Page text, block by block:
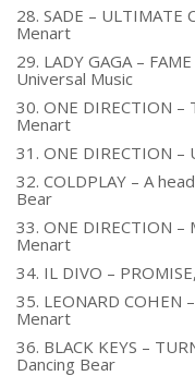
28. SADE – ULTIMATE
Menart
29. LADY GAGA –
Universal Music
30. ONE DIRECTION –
Menart
31. ONE DIRECTION
32. COLDPLAY – A
Bear
33. ONE DIRECTION –
Menart
34. IL DIVO –
35. LEONARD COHEN
Menart
36. BLACK KEYS –
Dancing Bear